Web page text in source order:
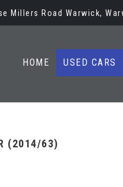
Millers Road Warwick,
HOME USED CARS
(2014/63)